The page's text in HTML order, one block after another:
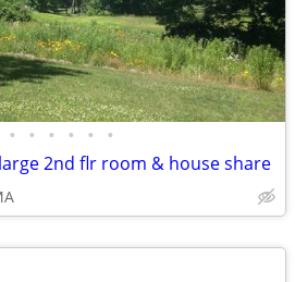
• • • • • •
2nd flr room & house share